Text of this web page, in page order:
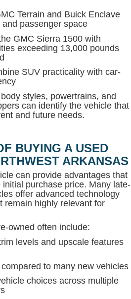
Terrain and Buick Enclave
passenger space
GMC Sierra 1500 with
exceeding 13,000 pounds
SUV practicality with car-
styles, powertrains, and
can identify the vehicle that
and future needs.
BUYING A USED
ARKANSAS
can provide advantages that
purchase price. Many late-
offer advanced technology
remain highly relevant for
owned often include:
levels and upscale features
to many new vehicles
choices across multiple